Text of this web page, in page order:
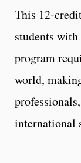
This 12-
students
program
world,
international